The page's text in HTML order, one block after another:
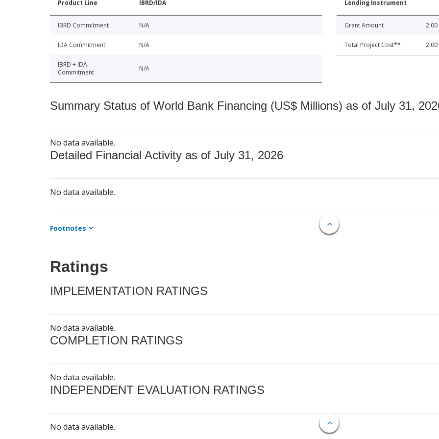
Product Line IBRD/IDA
IBRD Commitment N/A
IDA Commitment N/A
IBRD + IDA
Commitment
N/A
Lending Instrument
Grant Amount 2.00
Total Project Cost** 2.00
Summary Status of World Bank Financing (US$ Millions) as of July 31,
No data available.
Detailed Financial Activity as of July 31, 2026
No data available.
Footnotes
Ratings
IMPLEMENTATION RATINGS
No data available.
COMPLETION RATINGS
No data available.
INDEPENDENT EVALUATION RATINGS
No data available.